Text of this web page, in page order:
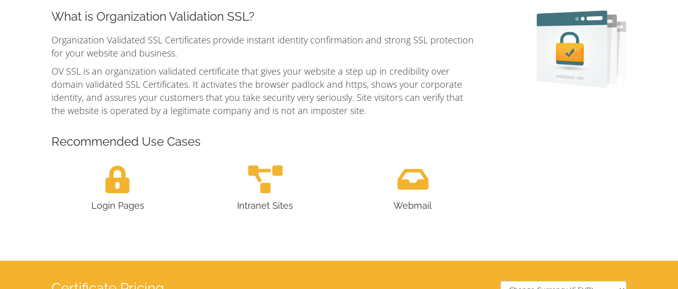
What is Organization Validation SSL?
Organization Validated SSL Certificates provide instant identity confirmation and strong SSL protection
for your website and business.
OV SSL is an organization validated certificate that gives your website a step up in credibility over
domain validated SSL Certificates. It activates the browser padlock and https, shows your corporate
identity, and assures your customers that you take security very seriously. Site visitors can verify that
the website is operated by a legitimate company and is not an imposter site.
Recommended Use Cases
Login Pages Intranet Sites Webmail